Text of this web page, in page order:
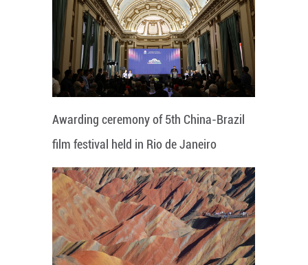
Awarding ceremony of 5th China-Brazil
film festival held in Rio de Janeiro